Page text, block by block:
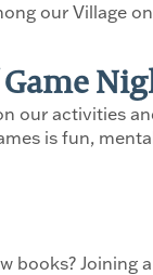
our Village
our activities
is fun,
books?